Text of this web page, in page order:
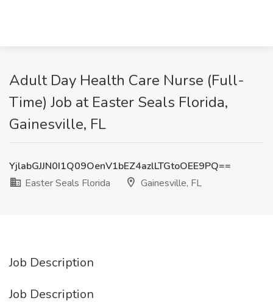
Adult Day Health Care Nurse (Full-
Time) Job at Easter Seals Florida,
Gainesville, FL
YjlabGJJN0I1Q09OenV1bEZ4azlLTGtoOEE9PQ==
Easter Seals Florida
Gainesville, FL
Job Description
Job Description